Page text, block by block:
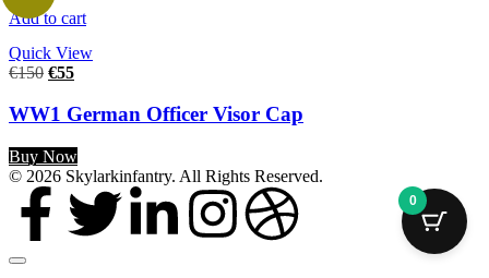
Add to cart
Quick View
€150 €55
WW1 German Officer Visor Cap
Buy Now
© 2026 Skylarkinfantry. All Rights Reserved.
0